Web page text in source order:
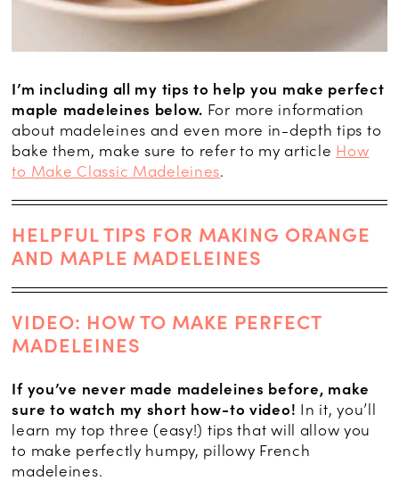
I’m including all my tips to help you make perfect
maple madeleines below. For more information
about madeleines and even more in-depth tips to
bake them, make sure to refer to my article How
to Make Classic Madeleines.
HELPFUL TIPS FOR MAKING ORANGE
AND MAPLE MADELEINES
VIDEO: HOW TO MAKE PERFECT
MADELEINES
If you’ve never made madeleines before, make
sure to watch my short how-to video! In it, you’ll
learn my top three (easy!) tips that will allow you
to make perfectly humpy, pillowy French
madeleines.